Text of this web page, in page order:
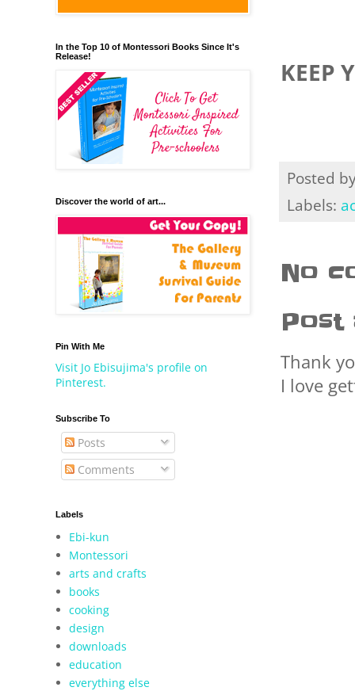
KEEP
Posted
Labels:
No
Post
Thank
I love
In the Top 10 of Montessori Books Since It's
Release!
Discover the world of art...
Pin With Me
Visit Jo Ebisujima's profile on
Pinterest.
Subscribe To
Posts
Comments
Labels
Ebi-kun
Montessori
arts and crafts
books
cooking
design
downloads
education
everything else